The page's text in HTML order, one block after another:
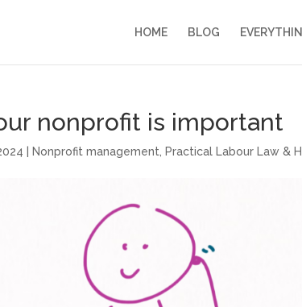
HOME BLOG
nonprofit is important
Nonprofit management Practical Labour Law &